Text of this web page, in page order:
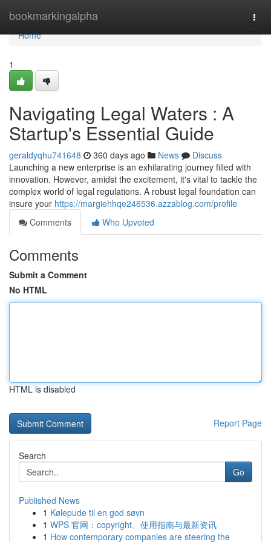
bookmarkingalpha
Home
Home
1
Navigating Legal Waters : A
Startup's Essential Guide
geraldyqhu741648 360 days ago News
Discuss
Launching a new enterprise is an exhilarating journey filled with
innovation. However, amidst the excitement, it's vital to tackle the
complex world of legal regulations. A robust legal foundation can
insure your https://margiehhqe246536.azzablog.com/profile
Comments
Who Upvoted
Comments
Submit a Comment
No HTML
HTML is disabled
Report Page
Search
Go
Published News
1 Kølepude til en god søvn
1 WPS 官网：copyright、使用指南与最新资讯
1 How contemporary companies are steering the